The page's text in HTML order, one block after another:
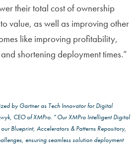
their total cost of ownership
value, as well as improving other
like improving profitability,
shortening deployment times.”
by Gartner as Tech Innovator for Digital
CEO of XMPro. " Our XMPro Intelligent Digital
Blueprint, Accelerators & Patterns Repository,
ensuring seamless solution deployment